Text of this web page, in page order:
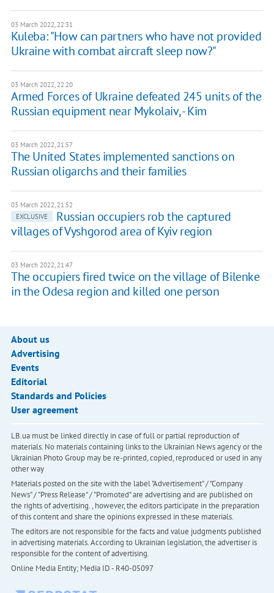
03 March 2022, 22:31
Kuleba: "How can partners who have not provided
Ukraine with combat aircraft sleep now?"
03 March 2022, 22:20
Armed Forces of Ukraine defeated 245 units of the
Russian equipment near Mykolaiv, - Kim
03 March 2022, 21:57
The United States implemented sanctions on
Russian oligarchs and their families
03 March 2022, 21:52
EXCLUSIVE
Russian occupiers rob the captured
villages of Vyshgorod area of Kyiv region
03 March 2022, 21:47
The occupiers fired twice on the village of Bilenke
in the Odesa region and killed one person
About us
Advertising
Events
Editorial
Standards and Policies
User agreement
LB.ua must be linked directly in case of full or partial reproduction of
materials. No materials containing links to the Ukrainian News agency or the
Ukrainian Photo Group may be re-printed, copied, reproduced or used in any
other way
Materials posted on the site with the label "Advertisement" / "Company
News" / "Press Release" / "Promoted" are advertising and are published on
the rights of advertising. , however, the editors participate in the preparation
of this content and share the opinions expressed in these materials.
The editors are not responsible for the facts and value judgments published
in advertising materials. According to Ukrainian legislation, the advertiser is
responsible for the content of advertising.
Online Media Entity; Media ID - R40-05097